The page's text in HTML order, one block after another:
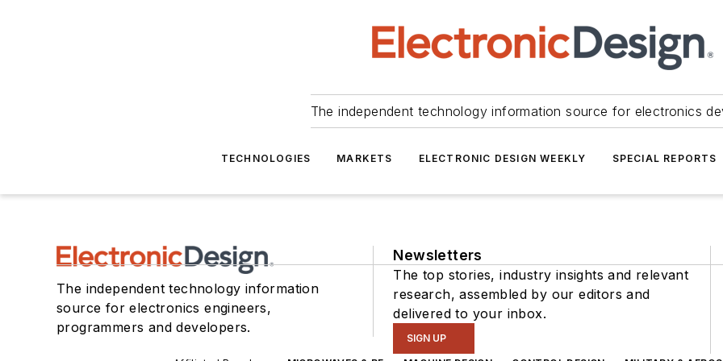
The independent technology information source for electronics
TECHNOLOGIES MARKETS ELECTRONIC DESIGN WEEKLY SPECIAL REPORTS
The independent technology information
source for electronics engineers,
programmers and developers.
Newsletters
The top stories, industry insights and relevant
research, assembled by our editors and
delivered to your inbox.
SIGN UP